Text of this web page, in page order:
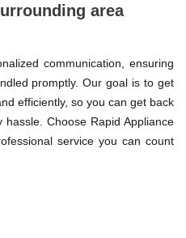
area
communication, ensuring
promptly. Our goal is to get
efficiently, so you can get back
Choose Rapid Appliance
service you can count